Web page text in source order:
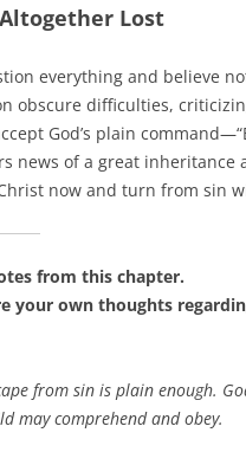
Lost
everything and believe
obscure difficulties,
God’s plain
news of a great
now and turn from sin
from this chapter.
your own thoughts
from sin is plain enough.
may comprehend and obey.